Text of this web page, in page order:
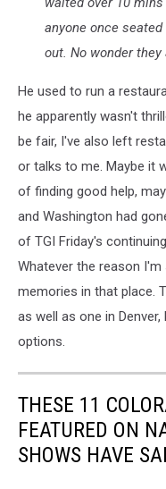
anyone once
out. No wonder they
He used to run a
he apparently wasn't
be fair, I've also left
or talks to me. Maybe it
of finding good help,
and Washington had
of TGI Friday's
Whatever the reason
memories in that place.
as well as one in
options.
THESE 11
FEATURED ON
SHOWS HAVE